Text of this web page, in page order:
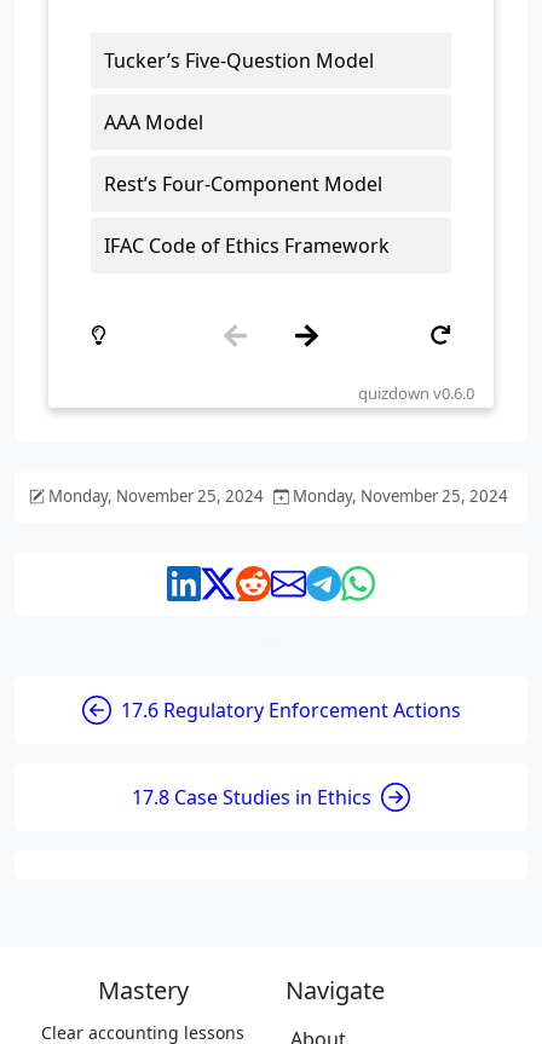
Monday, November 25, 2024 Monday, November 25, 2024
17.6 Regulatory Enforcement Actions
17.8 Case Studies in Ethics
Mastery
Clear accounting lessons
Navigate